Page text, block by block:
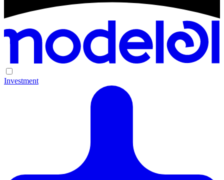
Investment